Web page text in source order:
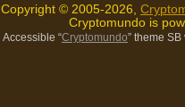
Copyright © 2005-2026,
Cryptomundo is
Accessible “Cryptomundo” theme SB